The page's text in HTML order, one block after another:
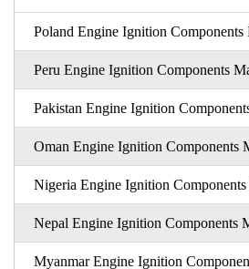
Poland Engine Ignition
Peru Engine Ignition Components
Pakistan Engine Ignition
Oman Engine Ignition Components
Nigeria Engine Ignition
Nepal Engine Ignition Components
Myanmar Engine Ignition